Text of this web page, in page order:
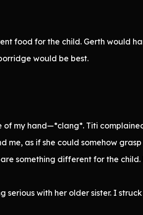
food for the child. Gerth would
would be best.
of my hand—*clang*. Titi
me, as if she could somehow grasp
something different for the child.
with her older sister. I